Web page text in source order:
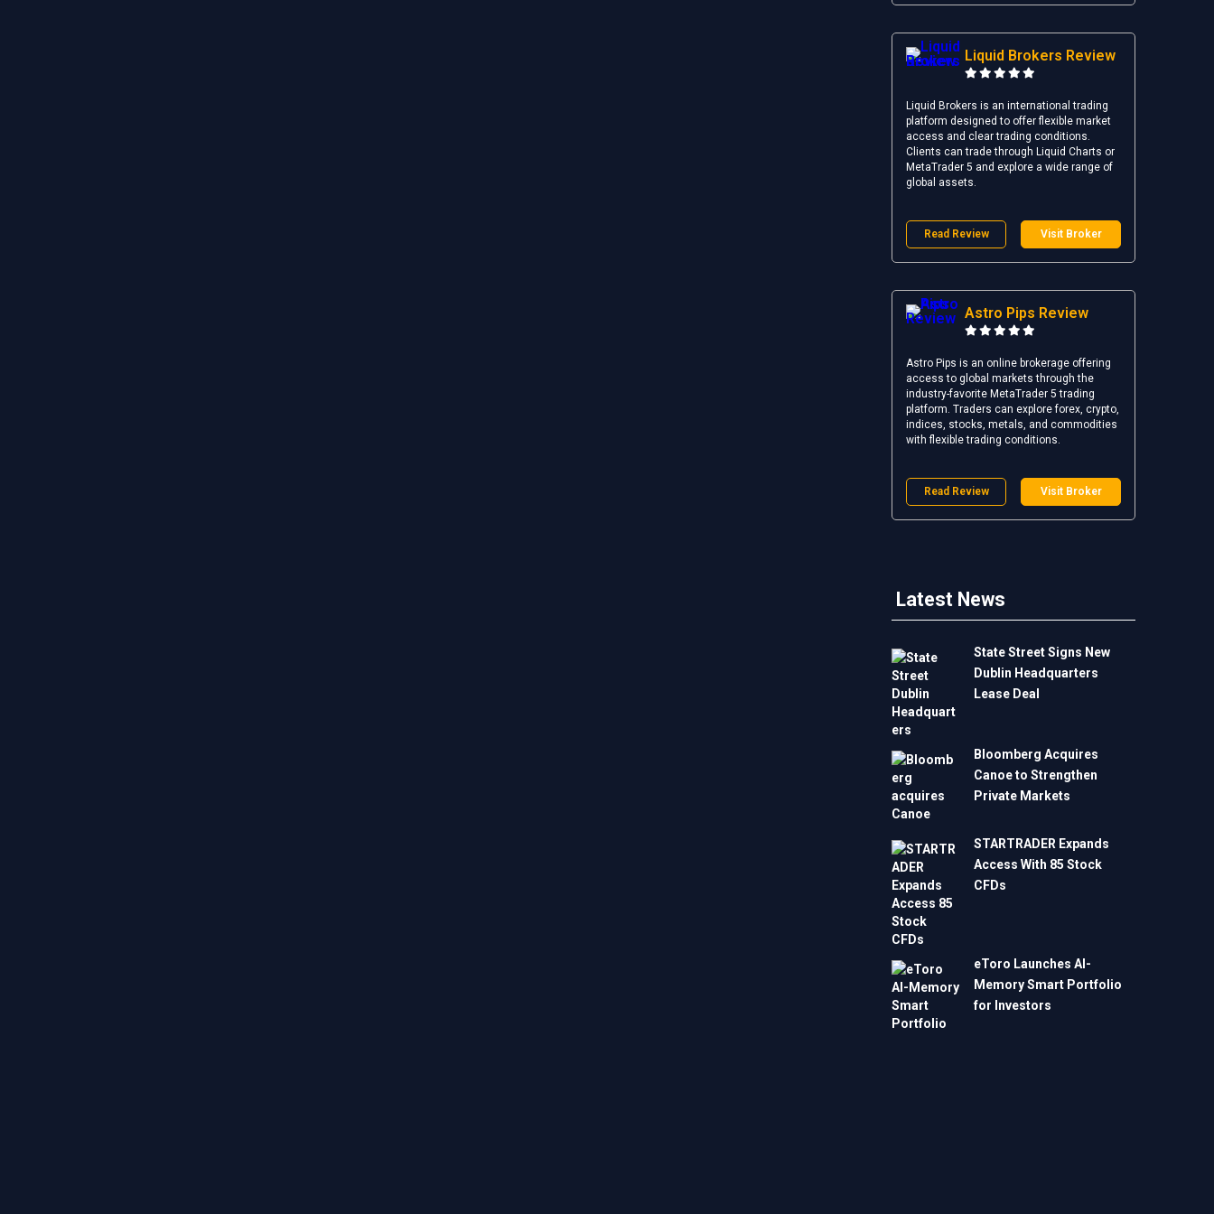
Liquid Brokers Review
Liquid Brokers is an international trading
platform designed to offer flexible market
access and clear trading conditions.
Clients can trade through Liquid Charts or
MetaTrader 5 and explore a wide range of
global assets.
Read Review Visit Broker
Astro Pips Review
Astro Pips is an online brokerage offering
access to global markets through the
industry-favorite MetaTrader 5 trading
platform. Traders can explore forex, crypto,
indices, stocks, metals, and commodities
with flexible trading conditions.
Read Review Visit Broker
Latest News
State Street Signs New
Dublin Headquarters
Lease Deal
Bloomberg Acquires
Canoe to Strengthen
Private Markets
STARTRADER Expands
Access With 85 Stock
CFDs
eToro Launches AI-
Memory Smart Portfolio
for Investors